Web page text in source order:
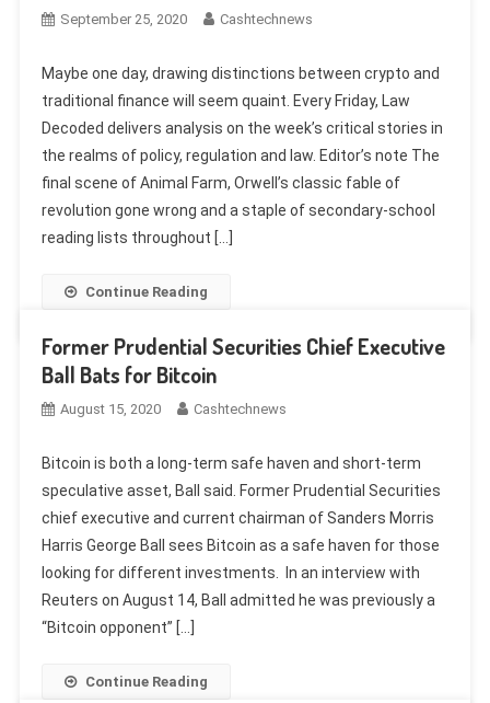
September 25, 2020 Cashtechnews
Maybe one day, drawing distinctions between crypto and
traditional finance will seem quaint. Every Friday, Law
Decoded delivers analysis on the week’s critical stories in
the realms of policy, regulation and law. Editor’s note The
final scene of Animal Farm, Orwell’s classic fable of
revolution gone wrong and a staple of secondary-school
reading lists throughout […]
Continue Reading
Former Prudential Securities Chief Executive
Ball Bats for Bitcoin
August 15, 2020 Cashtechnews
Bitcoin is both a long-term safe haven and short-term
speculative asset, Ball said. Former Prudential Securities
chief executive and current chairman of Sanders Morris
Harris George Ball sees Bitcoin as a safe haven for those
looking for different investments. In an interview with
Reuters on August 14, Ball admitted he was previously a
“Bitcoin opponent” […]
Continue Reading